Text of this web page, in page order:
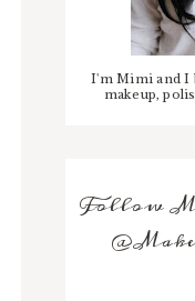
I'm Mimi and I
makeup,
Follow